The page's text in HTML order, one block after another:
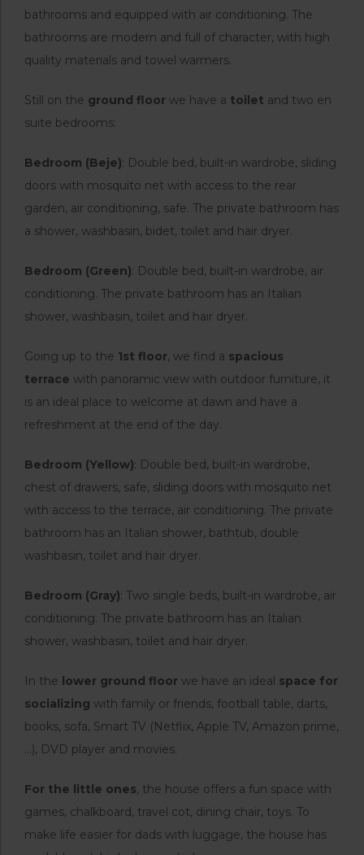
bathrooms and equipped with air conditioning. The
bathrooms are modern and full of character, with high
quality materials and towel warmers.
Still on the ground floor we have a toilet and two en
suite bedrooms:
Bedroom (Beje): Double bed, built-in wardrobe, sliding
doors with mosquito net with access to the rear
garden, air conditioning, safe. The private bathroom has
a shower, washbasin, bidet, toilet and hair dryer.
Bedroom (Green): Double bed, built-in wardrobe, air
conditioning. The private bathroom has an Italian
shower, washbasin, toilet and hair dryer.
Going up to the 1st floor, we find a spacious
terrace with panoramic view with outdoor furniture, it
is an ideal place to welcome at dawn and have a
refreshment at the end of the day.
Bedroom (Yellow): Double bed, built-in wardrobe,
chest of drawers, safe, sliding doors with mosquito net
with access to the terrace, air conditioning. The private
bathroom has an Italian shower, bathtub, double
washbasin, toilet and hair dryer.
Bedroom (Gray): Two single beds, built-in wardrobe, air
conditioning. The private bathroom has an Italian
shower, washbasin, toilet and hair dryer.
In the lower ground floor we have an ideal space for
socializing with family or friends, football table, darts,
books, sofa, Smart TV (Netflix, Apple TV, Amazon prime,
…), DVD player and movies.
For the little ones, the house offers a fun space with
games, chalkboard, travel cot, dining chair, toys. To
make life easier for dads with luggage, the house has